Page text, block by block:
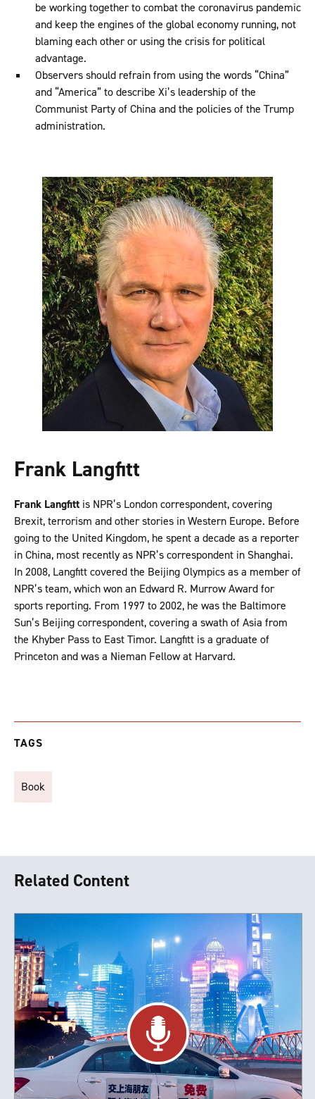
be working together to combat the coronavirus pandemic
and keep the engines of the global economy running, not
blaming each other or using the crisis for political
advantage.
Observers should refrain from using the words “China”
and “America” to describe Xi’s leadership of the
Communist Party of China and the policies of the Trump
administration.
Frank Langfitt
Frank Langfitt is NPR’s London correspondent, covering
Brexit, terrorism and other stories in Western Europe. Before
going to the United Kingdom, he spent a decade as a reporter
in China, most recently as NPR’s correspondent in Shanghai.
In 2008, Langfitt covered the Beijing Olympics as a member of
NPR’s team, which won an Edward R. Murrow Award for
sports reporting. From 1997 to 2002, he was the Baltimore
Sun’s Beijing correspondent, covering a swath of Asia from
the Khyber Pass to East Timor. Langfitt is a graduate of
Princeton and was a Nieman Fellow at Harvard.
TAGS
Book
Related Content